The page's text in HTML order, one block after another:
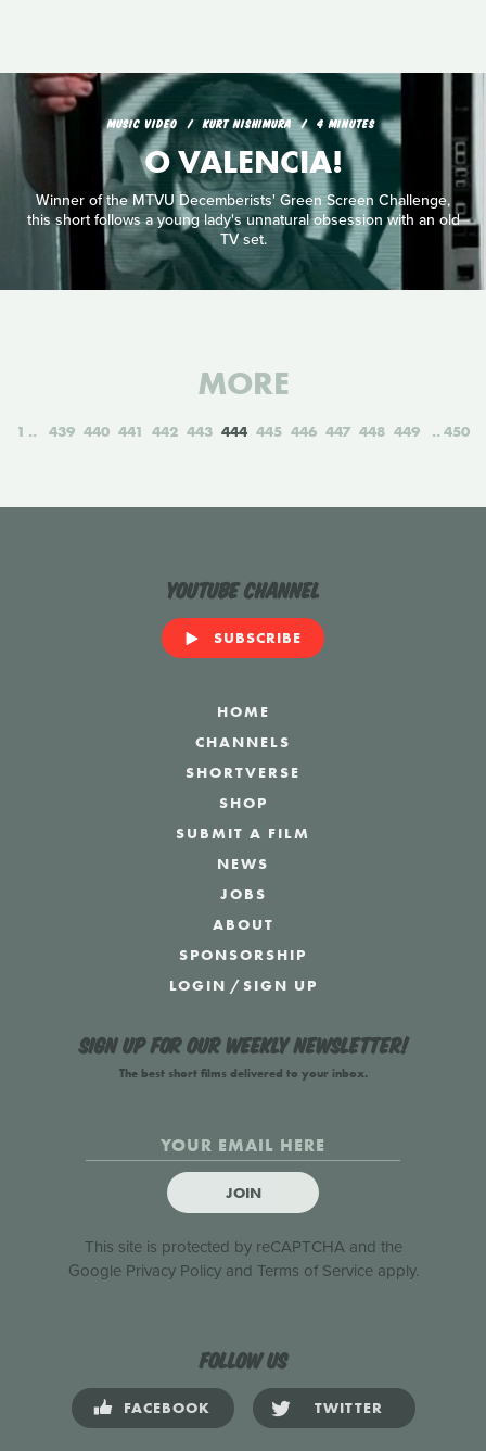
MUSIC VIDEO KURT NISHIMURA 4 MINUTES
O VALENCIA!
Winner of the MTVU Decemberists' Green Screen Challenge,
this short follows a young lady's unnatural obsession with an old
TV set.
MORE
1 439 440 441 442 443 444 445 446 447 448 449 450
YouTube Channel
SUBSCRIBE
HOME
CHANNELS
SHORTVERSE
SHOP
SUBMIT A FILM
NEWS
JOBS
ABOUT
SPONSORSHIP
LOGIN /SIGN UP
Sign up for our weekly newsletter!
The best short films delivered to your inbox.
JOIN
This site is protected by reCAPTCHA and the
Google Privacy Policyand Terms of Serviceapply.
Follow us
FACEBOOK TWITTER